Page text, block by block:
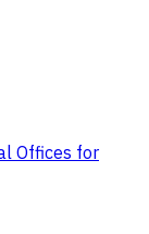
Offices for